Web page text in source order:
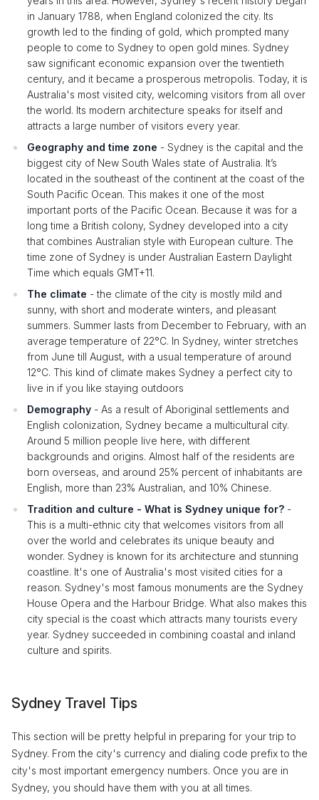
in January 1788, when England colonized the city. Its
growth led to the finding of gold, which prompted many
people to come to Sydney to open gold mines. Sydney
saw significant economic expansion over the twentieth
century, and it became a prosperous metropolis. Today, it is
Australia's most visited city, welcoming visitors from all over
the world. Its modern architecture speaks for itself and
attracts a large number of visitors every year.
Geography and time zone - Sydney is the capital and the
biggest city of New South Wales state of Australia. It’s
located in the southeast of the continent at the coast of the
South Pacific Ocean. This makes it one of the most
important ports of the Pacific Ocean. Because it was for a
long time a British colony, Sydney developed into a city
that combines Australian style with European culture. The
time zone of Sydney is under Australian Eastern Daylight
Time which equals GMT+11.
The climate - the climate of the city is mostly mild and
sunny, with short and moderate winters, and pleasant
summers. Summer lasts from December to February, with an
average temperature of 22°C. In Sydney, winter stretches
from June till August, with a usual temperature of around
12°C. This kind of climate makes Sydney a perfect city to
live in if you like staying outdoors
Demography - As a result of Aboriginal settlements and
English colonization, Sydney became a multicultural city.
Around 5 million people live here, with different
backgrounds and origins. Almost half of the residents are
born overseas, and around 25% percent of inhabitants are
English, more than 23% Australian, and 10% Chinese.
Tradition and culture - What is Sydney unique for? -
This is a multi-ethnic city that welcomes visitors from all
over the world and celebrates its unique beauty and
wonder. Sydney is known for its architecture and stunning
coastline. It's one of Australia's most visited cities for a
reason. Sydney's most famous monuments are the Sydney
House Opera and the Harbour Bridge. What also makes this
city special is the coast which attracts many tourists every
year. Sydney succeeded in combining coastal and inland
culture and spirits.
Sydney Travel Tips
This section will be pretty helpful in preparing for your trip to
Sydney. From the city's currency and dialing code prefix to the
city's most important emergency numbers. Once you are in
Sydney, you should have them with you at all times.